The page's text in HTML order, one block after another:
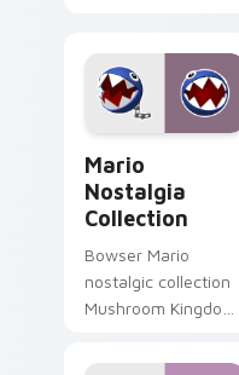
custom cursor heat
and block glow.
Mario
Nostalgia
Collection
Bowser Mario
nostalgic collection
Mushroom Kingdom
Nostalgia Collection